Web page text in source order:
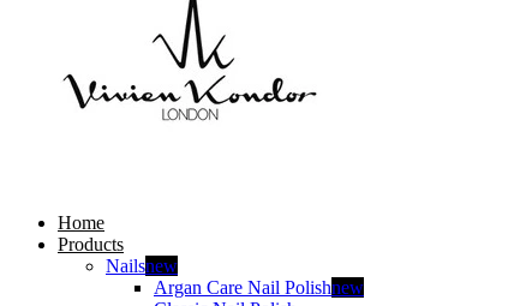
Home
Products
Nailsnew
Argan Care Nail Polishnew